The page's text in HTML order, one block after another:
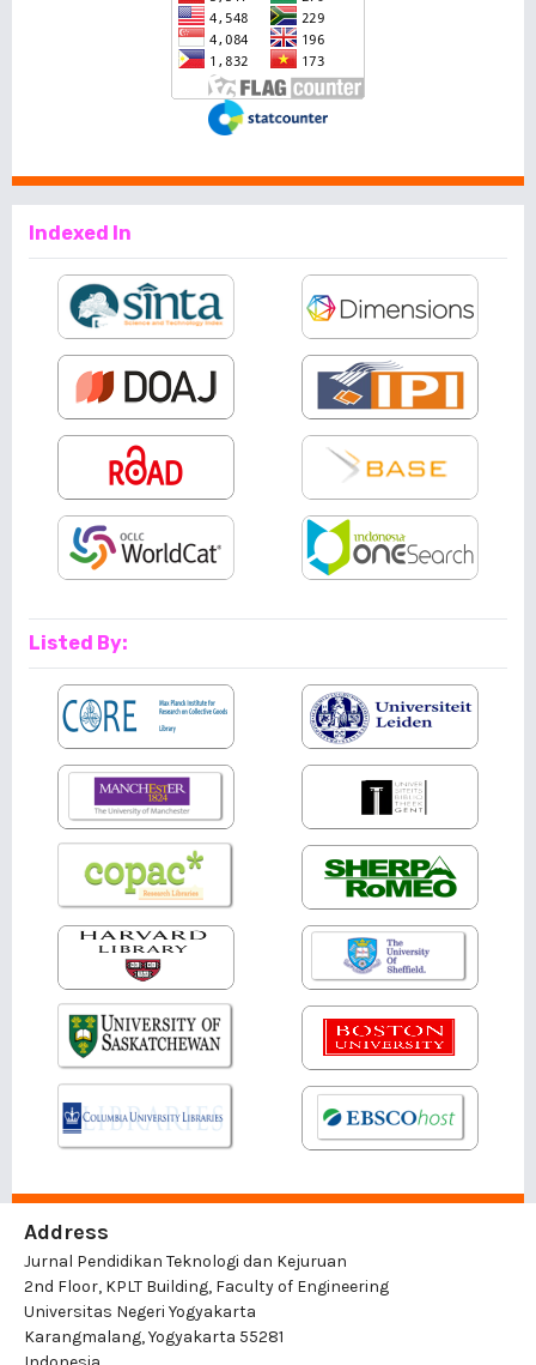
Indexed In
Listed By:
Address
Jurnal Pendidikan Teknologi dan Kejuruan
2nd Floor, KPLT Building, Faculty of Engineering
Universitas Negeri Yogyakarta
Karangmalang, Yogyakarta 55281